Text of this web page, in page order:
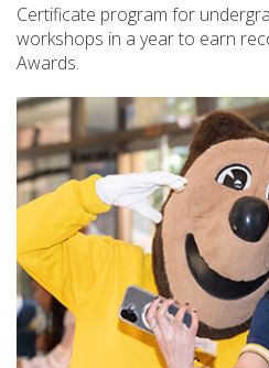
Certificate program for
workshops in a year to earn
Awards.